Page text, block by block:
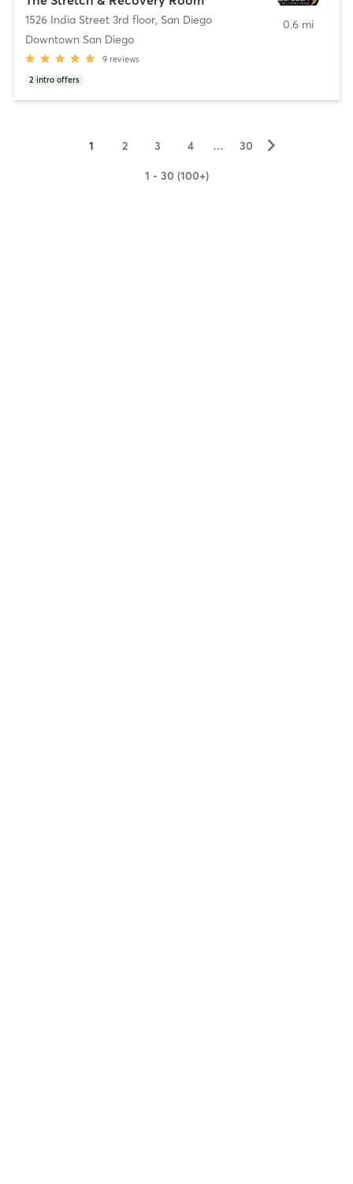
1526 India Street 3rd floor, San Diego
Downtown San Diego
9 reviews
2 intro offers
0.6 mi
1 2 3 4 … 30 ▻
1 - 30 (100+)